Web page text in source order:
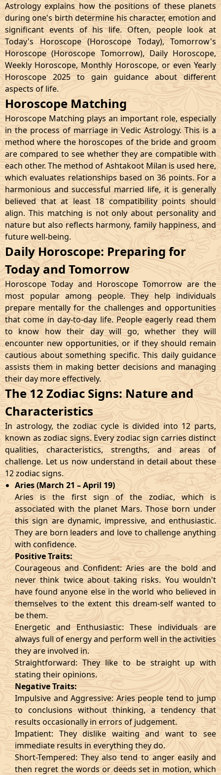
Astrology explains how the positions of these planets
during one's birth determine his character, emotion and
significant events of his life. Often, people look at
Today's Horoscope (Horoscope Today), Tomorrow's
Horoscope (Horoscope Tomorrow), Daily Horoscope,
Weekly Horoscope, Monthly Horoscope, or even Yearly
Horoscope 2025 to gain guidance about different
aspects of life.
Horoscope Matching
Horoscope Matching plays an important role, especially
in the process of marriage in Vedic Astrology. This is a
method where the horoscopes of the bride and groom
are compared to see whether they are compatible with
each other. The method of Ashtakoot Milan is used here,
which evaluates relationships based on 36 points. For a
harmonious and successful married life, it is generally
believed that at least 18 compatibility points should
align. This matching is not only about personality and
nature but also reflects harmony, family happiness, and
future well-being.
Daily Horoscope: Preparing for
Today and Tomorrow
Horoscope Today and Horoscope Tomorrow are the
most popular among people. They help individuals
prepare mentally for the challenges and opportunities
that come in day-to-day life. People eagerly read them
to know how their day will go, whether they will
encounter new opportunities, or if they should remain
cautious about something specific. This daily guidance
assists them in making better decisions and managing
their day more effectively.
The 12 Zodiac Signs: Nature and
Characteristics
In astrology, the zodiac cycle is divided into 12 parts,
known as zodiac signs. Every zodiac sign carries distinct
qualities, characteristics, strengths, and areas of
challenge. Let us now understand in detail about these
12 zodiac signs.
Aries (March 21 – April 19)
Aries is the first sign of the zodiac, which is
associated with the planet Mars. Those born under
this sign are dynamic, impressive, and enthusiastic.
They are born leaders and love to challenge anything
with confidence.
Positive Traits:
Courageous and Confident: Aries are the bold and
never think twice about taking risks. You wouldn't
have found anyone else in the world who believed in
themselves to the extent this dream-self wanted to
be them.
Energetic and Enthusiastic: These individuals are
always full of energy and perform well in the activities
they are involved in.
Straightforward: They like to be straight up with
stating their opinions.
Negative Traits:
Impulsive and Aggressive: Aries people tend to jump
to conclusions without thinking, a tendency that
results occasionally in errors of judgement.
Impatient: They dislike waiting and want to see
immediate results in everything they do.
Short-Tempered: They also tend to anger easily and
then regret the words or deeds set in motion, which